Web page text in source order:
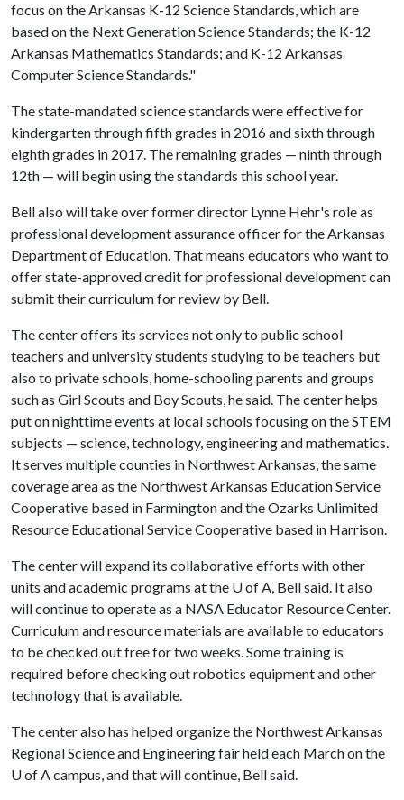
focus on the Arkansas K-12 Science Standards, which are
based on the Next Generation Science Standards; the K-12
Arkansas Mathematics Standards; and K-12 Arkansas
Computer Science Standards."
The state-mandated science standards were effective for
kindergarten through fifth grades in 2016 and sixth through
eighth grades in 2017. The remaining grades — ninth through
12th — will begin using the standards this school year.
Bell also will take over former director Lynne Hehr's role as
professional development assurance officer for the Arkansas
Department of Education. That means educators who want to
offer state-approved credit for professional development can
submit their curriculum for review by Bell.
The center offers its services not only to public school
teachers and university students studying to be teachers but
also to private schools, home-schooling parents and groups
such as Girl Scouts and Boy Scouts, he said. The center helps
put on nighttime events at local schools focusing on the STEM
subjects — science, technology, engineering and mathematics.
It serves multiple counties in Northwest Arkansas, the same
coverage area as the Northwest Arkansas Education Service
Cooperative based in Farmington and the Ozarks Unlimited
Resource Educational Service Cooperative based in Harrison.
The center will expand its collaborative efforts with other
units and academic programs at the U of A, Bell said. It also
will continue to operate as a NASA Educator Resource Center.
Curriculum and resource materials are available to educators
to be checked out free for two weeks. Some training is
required before checking out robotics equipment and other
technology that is available.
The center also has helped organize the Northwest Arkansas
Regional Science and Engineering fair held each March on the
U of Acampus, and that will continue, Bell said.